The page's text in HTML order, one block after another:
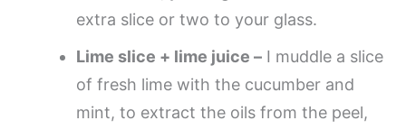
extra slice or two to your glass.
Lime slice + lime juice – I muddle a slice
of fresh lime with the cucumber and
mint, to extract the oils from the peel,